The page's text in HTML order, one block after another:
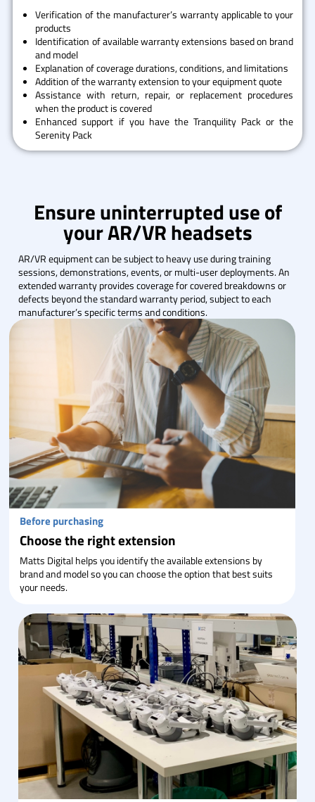
Verification of the manufacturer’s warranty applicable to your
products
Identification of available warranty extensions based on brand
and model
Explanation of coverage durations, conditions, and limitations
Addition of the warranty extension to your equipment quote
Assistance with return, repair, or replacement procedures
when the product is covered
Enhanced support if you have the Tranquility Pack or the
Serenity Pack
Ensure uninterrupted use of
your AR/VR headsets
AR/VR equipment can be subject to heavy use during training
sessions, demonstrations, events, or multi-user deployments. An
extended warranty provides coverage for covered breakdowns or
defects beyond the standard warranty period, subject to each
manufacturer’s specific terms and conditions.
Before purchasing
Choose the right extension
Matts Digital helps you identify the available extensions by
brand and model so you can choose the option that best suits
your needs.